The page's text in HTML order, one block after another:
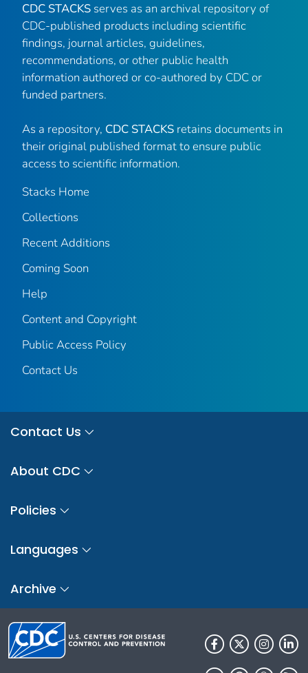
CDC STACKS serves as an archival repository of
CDC-published products including scientific
findings, journal articles, guidelines,
recommendations, or other public health
information authored or co-authored by CDC or
funded partners.
As a repository, CDC STACKS retains documents in
their original published format to ensure public
access to scientific information.
Stacks Home
Collections
Recent Additions
Coming Soon
Help
Content and Copyright
Public Access Policy
Contact Us
Contact Us
About CDC
Policies
Languages
Archive